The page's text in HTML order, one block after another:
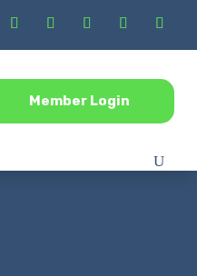
Member Login